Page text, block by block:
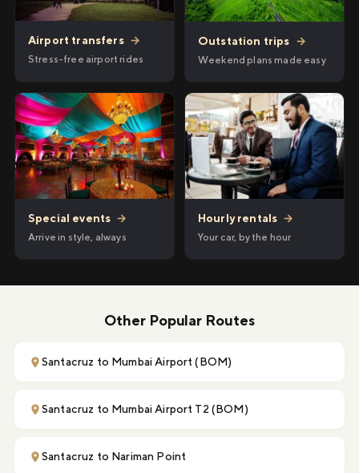
Airport transfers →
Stress-free airport rides
Outstation trips →
Weekend plans made easy
Special events →
Arrive in style, always
Hourly rentals →
Your car, by the hour
Other Popular Routes
Santacruz to Mumbai Airport (BOM)
Santacruz to Mumbai Airport T2 (BOM)
Santacruz to Nariman Point